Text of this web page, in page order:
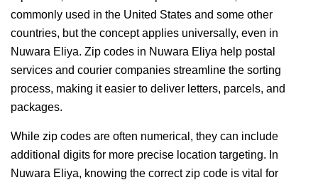
commonly used in the United States and some other
countries, but the concept applies universally, even in
Nuwara Eliya. Zip codes in Nuwara Eliya help postal
services and courier companies streamline the sorting
process, making it easier to deliver letters, parcels, and
packages.
While zip codes are often numerical, they can include
additional digits for more precise location targeting. In
Nuwara Eliya, knowing the correct zip code is vital for